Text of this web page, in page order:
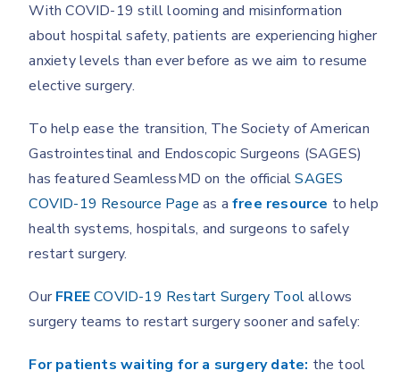
With COVID-19 still looming and misinformation
about hospital safety, patients are experiencing higher
anxiety levels than ever before as we aim to resume
elective surgery.
To help ease the transition, The Society of American
Gastrointestinal and Endoscopic Surgeons (SAGES)
has featured SeamlessMD on the officialSAGES
COVID-19 Resource Page as afree resource to help
health systems, hospitals, and surgeons to safely
restart surgery.
OurFREECOVID-19 Restart Surgery Toolallows
surgery teams to restart surgery sooner and safely:
For patients waiting for a surgery date: the tool